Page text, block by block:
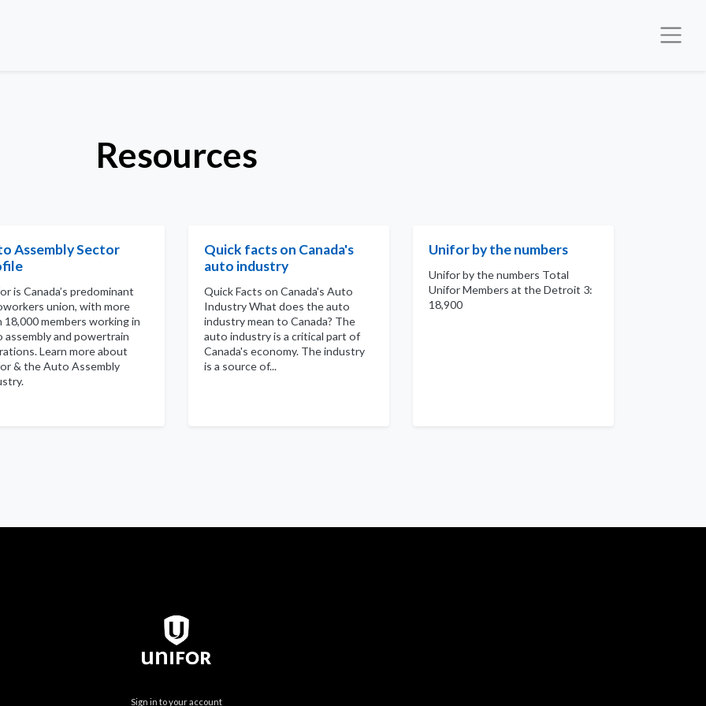
Resources
Assembly Sector
is Canada’s predominant
union, with more
18,000 members working in
assembly and powertrain
Learn more about
& the Auto Assembly
Quick facts on Canada's
auto industry
Quick Facts on Canada's Auto
Industry What does the auto
industry mean to Canada? The
auto industry is a critical part of
Canada's economy. The industry
is a source of...
Unifor by the numbers
Unifor by the numbers Total
Unifor Members at the Detroit 3:
18,900
Sign in to your account